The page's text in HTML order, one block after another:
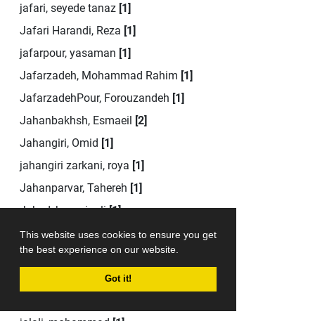
This website uses cookies to ensure you get
the best experience on our website.
Got it!
jafari, seyede tanaz [1]
Jafari Harandi, Reza [1]
jafarpour, yasaman [1]
Jafarzadeh, Mohammad Rahim [1]
JafarzadehPour, Forouzandeh [1]
Jahanbakhsh, Esmaeil [2]
Jahangiri, Omid [1]
jahangiri zarkani, roya [1]
Jahanparvar, Tahereh [1]
Jahed, hosseinali[1]
Jahed, Hosseinali[1]
jahromi, seyyed jamaledin[1]
jahromi akbarzade, seyed jamaldin